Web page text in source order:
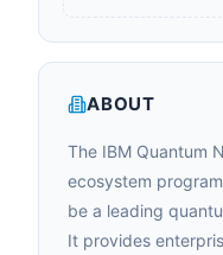
ABOUT
The IBM Quantum
ecosystem
be a leading
It provides